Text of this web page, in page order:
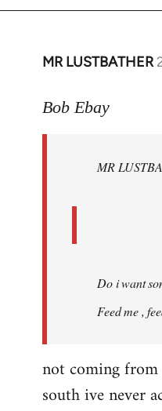
MR LUSTBATHER
In
to
libcom.org
Bob Ebay
MR
Do i want
Feed me ,
not coming
south ive never